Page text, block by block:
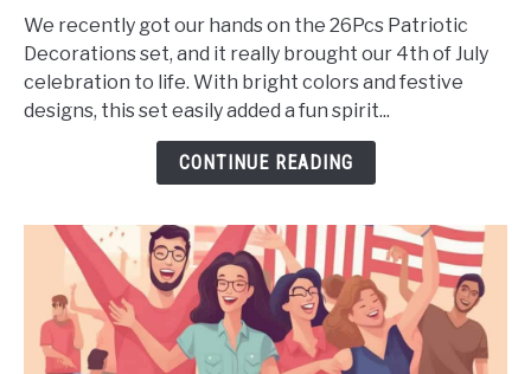
Patriotic
Decorations
4th
of
Worth
We recently got our hands on the 26Pcs Patriotic
Decorations set, and it really brought our 4th of July
celebration to life. With bright colors and festive
designs, this set easily added a fun spirit...
CONTINUE READING